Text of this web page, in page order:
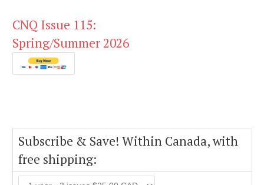
CNQ Issue 115:
Spring/Summer 2026
Subscribe & Save! Within Canada, with
free shipping: